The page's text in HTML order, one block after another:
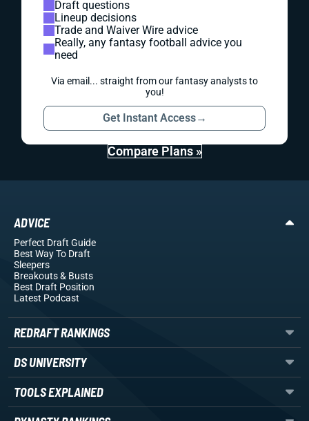
Draft questions
Lineup decisions
Trade and Waiver Wire advice
Really, any fantasy football advice you
need
Via email... straight from our fantasy analysts to
you!
Get Instant Access→
Compare Plans »
ADVICE
Perfect Draft Guide
Best Way To Draft
Sleepers
Breakouts& Busts
Best Draft Position
Latest Podcast
REDRAFT RANKINGS
DS UNIVERSITY
TOOLS EXPLAINED